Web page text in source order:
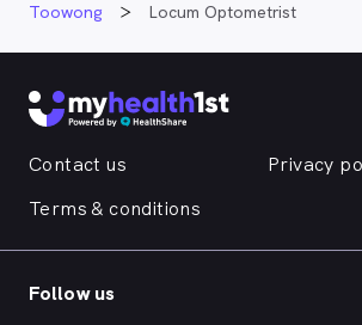
Toowong
Locum Optometrist
Contact us
Privacy
Terms & conditions
Follow us